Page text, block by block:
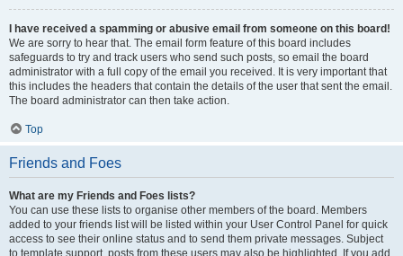
I have received a spamming or abusive email from someone on this board!
We are sorry to hear that. The email form feature of this board includes
safeguards to try and track users who send such posts, so email the board
administrator with a full copy of the email you received. It is very important that
this includes the headers that contain the details of the user that sent the email.
The board administrator can then take action.
Top
Friends and Foes
What are my Friends and Foes lists?
You can use these lists to organise other members of the board. Members
added to your friends list will be listed within your User Control Panel for quick
access to see their online status and to send them private messages. Subject
to template support, posts from these users may also be highlighted. If you add